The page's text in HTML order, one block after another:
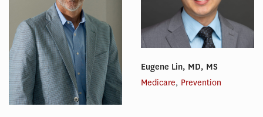
Eugene Lin, MD, MS
Medicare, Prevention